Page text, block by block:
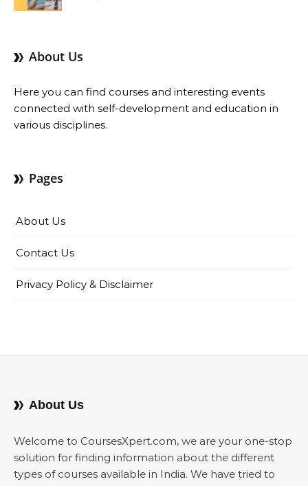
About Us
Here you can find courses and interesting events
connected with self-development and education in
various disciplines.
Pages
About Us
Contact Us
Privacy Policy & Disclaimer
About Us
Welcome to CoursesXpert.com, we are your one-stop
solution for finding information about the different
types of courses available in India. We have tried to